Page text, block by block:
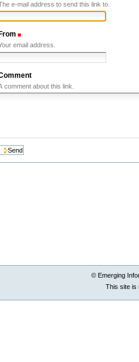
e-mail address to send this link to.
From
email address.
comment about this link.
© Emerging
This site is